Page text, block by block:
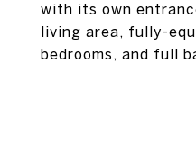
with its own
living area, fully-
bedrooms, and full